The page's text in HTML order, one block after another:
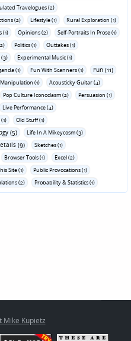
Travelogues (2)
(2) Lifestyle (1)
Rural Exploration (1)
(1) Opinions (2)
Self-Portraits In Prose (1)
Politics (1)
Outtakes (1)
(3)
Experimental Music (1)
(1) Fun With Scanners (1) Fun (11)
Manipulation (1)
Acousticky Guitar (4)
Pop Culture Iconoclasm (2)
Persuasion (1)
Live Performance (4)
Old Stuff (1)
(5)
Life In A Mikeycosm (3)
(9)
Sketches (1)
Browser Tools (1)
Excel (2)
Site (1)
Public Provocations (1)
(2) Probability & Statistics (1)
Mike Kupietz